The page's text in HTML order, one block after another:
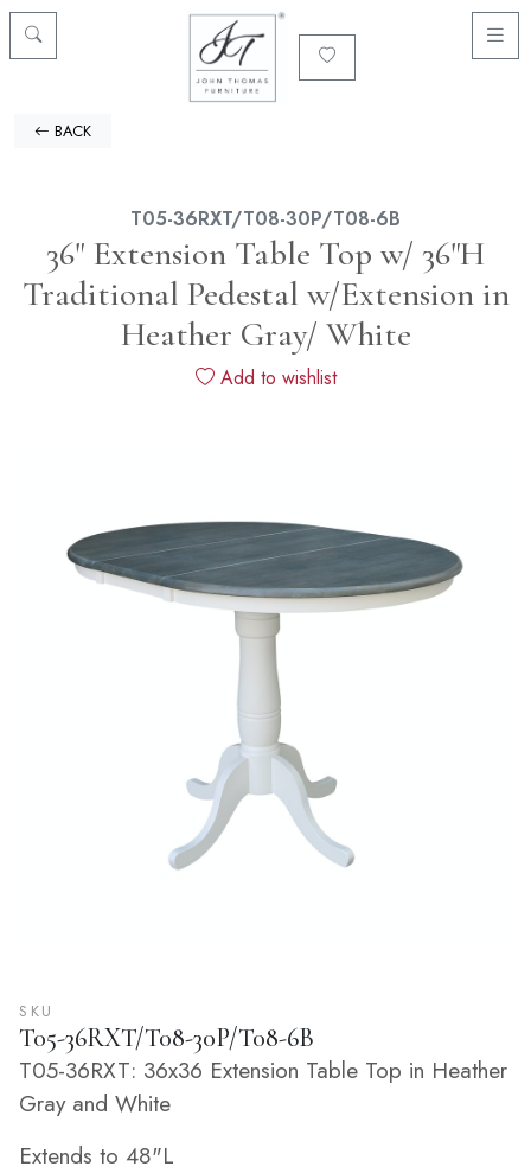
BACK
T05-36RXT/T08-30P/T08-6B
36" Extension Table Top w/ 36"H
Traditional Pedestal w/Extension in
Heather Gray/ White
Add to wishlist
SKU
T05-36RXT/T08-30P/T08-6B
T05-36RXT: 36x36 Extension Table Top in Heather
Gray and White
Extends to 48"L